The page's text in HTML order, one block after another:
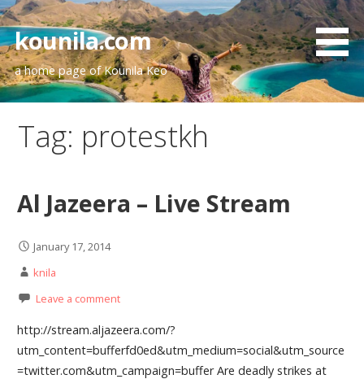
Skip
to
content
kounila.com
a home page of Kounila Keo
Tag: protestkh
Al Jazeera – Live Stream
January 17, 2014
knila
Leave a comment
http://stream.aljazeera.com/?
utm_content=bufferfd0ed&utm_medium=social&utm_source
=twitter.com&utm_campaign=buffer Are deadly strikes at